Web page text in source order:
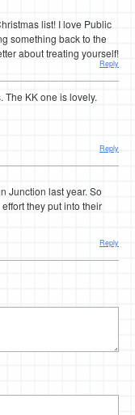
list! I love Public
something back to the
about treating yourself!
Reply
The KK one is lovely.
Reply
Junction last year. So
they put into their
Reply